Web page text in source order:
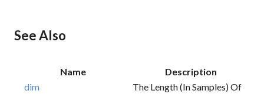
See Also
Name
Description
dim
The Length (in Samples) Of